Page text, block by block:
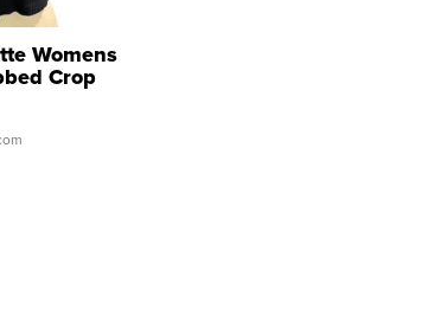
Womens
Crop